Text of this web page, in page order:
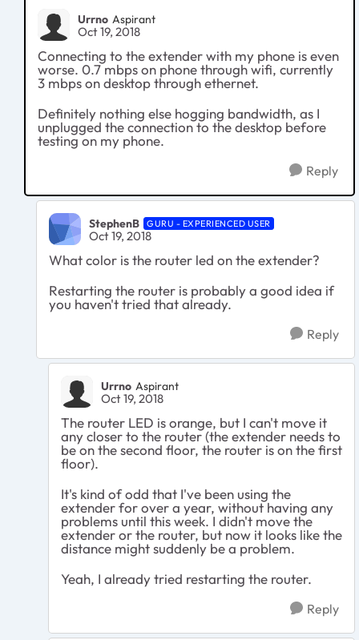
Urrno Aspirant
Oct 19, 2018
Connecting to the extender with my phone is even
worse. 0.7 mbps on phone through wifi, currently
3 mbps on desktop through ethernet.
Definitely nothing else hogging bandwidth, as I
unplugged the connection to the desktop before
testing on my phone.
Reply
StephenB GURU - EXPERIENCED USER
Oct 19, 2018
What color is the router led on the extender?
Restarting the router is probably a good idea if
you haven't tried that already.
Reply
Urrno Aspirant
Oct 19, 2018
The router LED is orange, but I can't move it
any closer to the router (the extender needs to
be on the second floor, the router is on the first
floor).
It's kind of odd that I've been using the
extender for over a year, without having any
problems until this week. I didn't move the
extender or the router, but now it looks like the
distance might suddenly be a problem.
Yeah, I already tried restarting the router.
Reply